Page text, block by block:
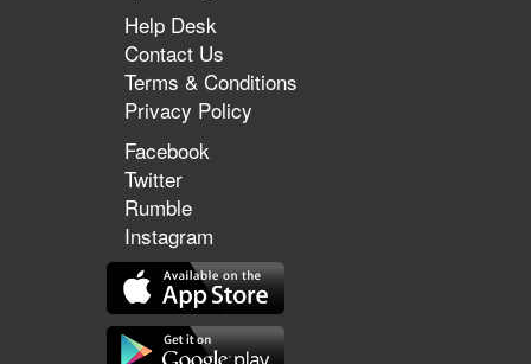
Help Desk
Contact Us
Terms & Conditions
Privacy Policy
Facebook
Twitter
Rumble
Instagram